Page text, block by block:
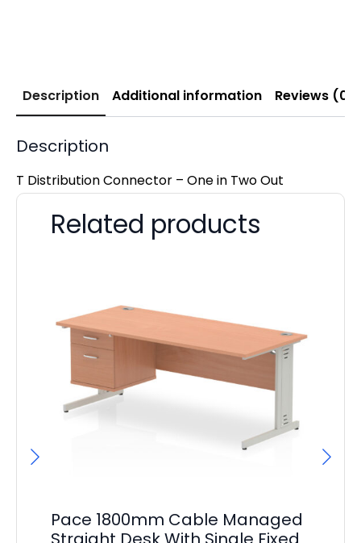
Description Additional information Reviews (0)
Description
T Distribution Connector – One in Two Out
Related products
Pace 1800mm Cable Managed